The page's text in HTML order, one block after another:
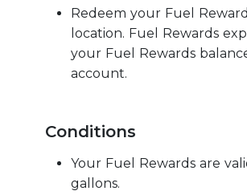
Redeem your Fuel
location. Fuel Rewards
your Fuel Rewards
account.
Conditions
Your Fuel Rewards are
gallons.